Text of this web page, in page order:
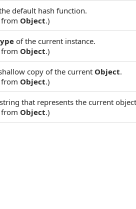
default hash function.
Object.)
of the current instance.
Object.)
copy of the current Object.
Object.)
that represents the current
Object.)